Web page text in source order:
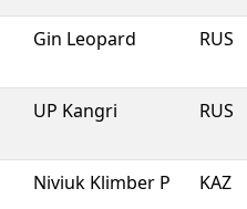
Gin Leopard RUS
UP Kangri RUS
Niviuk Klimber P KAZ